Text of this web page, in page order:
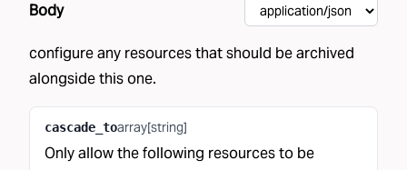
Body
configure any resources that should be archived
alongside this one.
cascade_toarray[string]
Only allow the following resources to be